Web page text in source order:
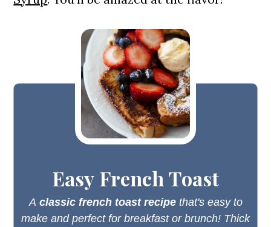
Easy French Toast
A classic french toast recipethat's easy to
make and perfect for breakfast or brunch! Thick